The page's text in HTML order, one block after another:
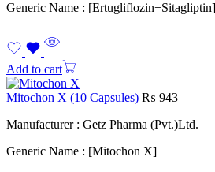
Generic Name : [Ertugliflozin+Sitagliptin]
Add to cart
Mitochon X (10 Capsules) ₨ 943
Manufacturer : Getz Pharma (Pvt.)Ltd.
Generic Name : [Mitochon X]